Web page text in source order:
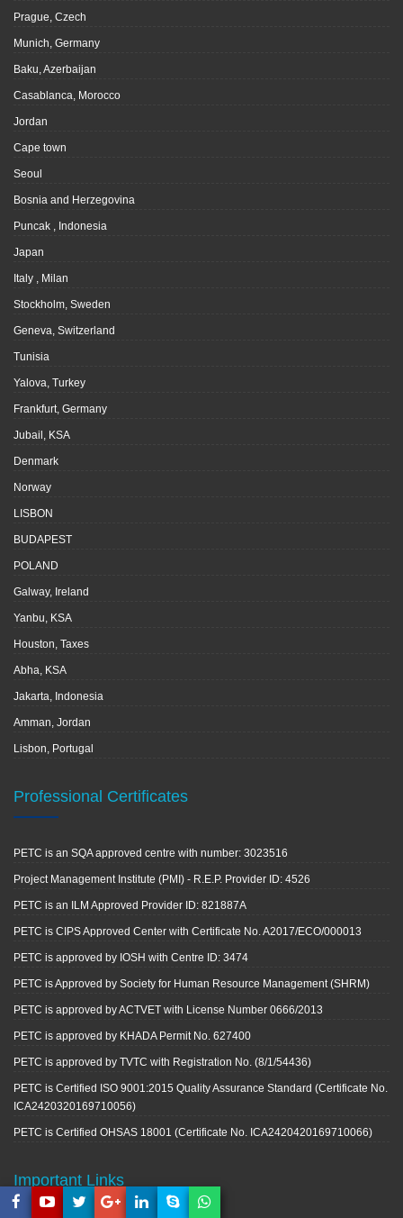
Prague, Czech
Munich, Germany
Baku, Azerbaijan
Casablanca, Morocco
Jordan
Cape town
Seoul
Bosnia and Herzegovina
Puncak , Indonesia
Japan
Italy , Milan
Stockholm, Sweden
Geneva, Switzerland
Tunisia
Yalova, Turkey
Frankfurt, Germany
Jubail, KSA
Denmark
Norway
LISBON
BUDAPEST
POLAND
Galway, Ireland
Yanbu, KSA
Houston, Taxes
Abha, KSA
Jakarta, Indonesia
Amman, Jordan
Lisbon, Portugal
Professional Certificates
PETC is an SQA approved centre with number: 3023516
Project Management Institute (PMI) - R.E.P. Provider ID: 4526
PETC is an ILM Approved Provider ID: 821887A
PETC is CIPS Approved Center with Certificate No. A2017/ECO/000013
PETC is approved by IOSH with Centre ID: 3474
PETC is Approved by Society for Human Resource Management (SHRM)
PETC is approved by ACTVET with License Number 0666/2013
PETC is approved by KHADA Permit No. 627400
PETC is approved by TVTC with Registration No. (8/1/54436)
PETC is Certified ISO 9001:2015 Quality Assurance Standard (Certificate No.
ICA2420320169710056)
PETC is Certified OHSAS 18001 (Certificate No. ICA2420420169710066)
Important Links